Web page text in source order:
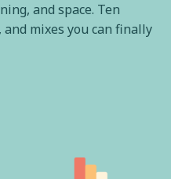
and space. Ten
mixes you can finally